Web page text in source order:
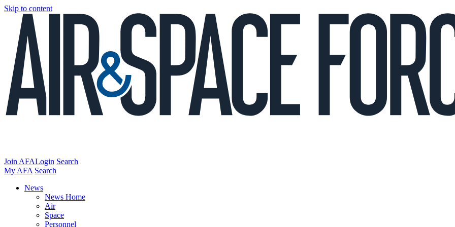
Skip to content
Join AFALogin Search
My AFA Search
News
News Home
Air
Space
Personnel